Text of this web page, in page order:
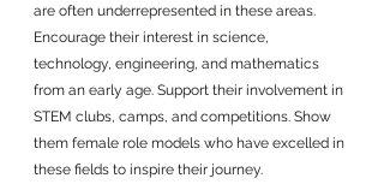
are often underrepresented in these areas.
Encourage their interest in science,
technology, engineering, and mathematics
from an early age. Support their involvement in
STEM clubs, camps, and competitions. Show
them female role models who have excelled in
these fields to inspire their journey.